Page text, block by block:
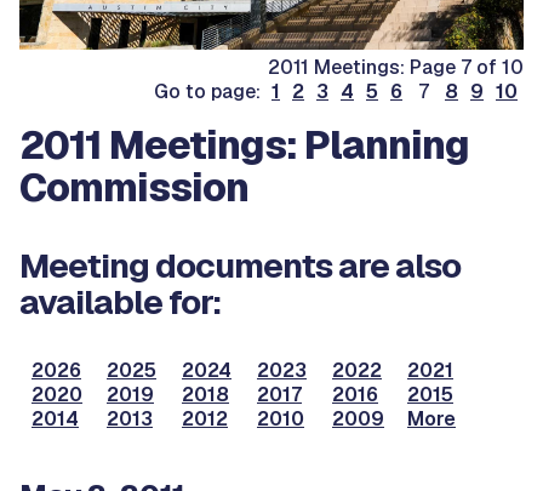
2011 Meetings: Page 7 of 10
Go to page: 1 2 3 4 5 6 7 8 9 10
2011 Meetings: Planning
Commission
Meeting documents are also
available for:
2026 2025 2024 2023 2022
2021
2020
2019 2018 2017 2016
2015
2014
2013 2012 2010 2009 More